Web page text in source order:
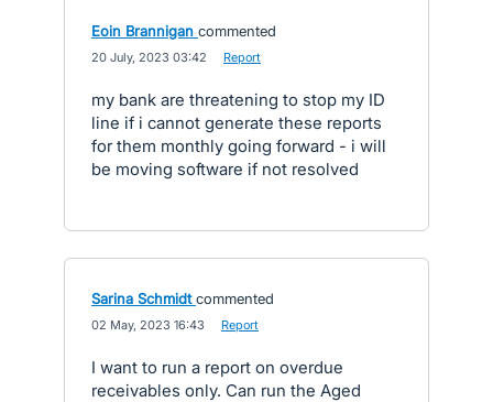
Eoin Brannigan commented
20 July, 2023 03:42 Report
my bank are threatening to stop my ID
line if i cannot generate these reports
for them monthly going forward - i will
be moving software if not resolved
Sarina Schmidt commented
02 May, 2023 16:43 Report
I want to run a report on overdue
receivables only. Can run the Aged